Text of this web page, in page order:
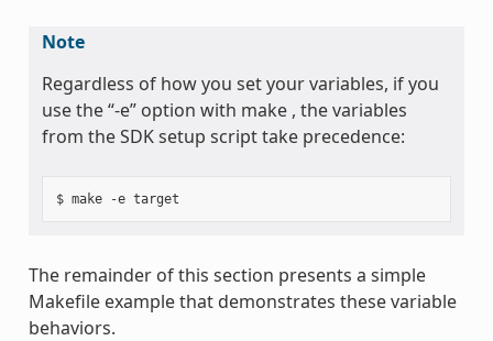
Note
Regardless of how you set your variables, if you
use the “-e” option with make , the variables
from the SDK setup script take precedence:
The remainder of this section presents a simple
Makefile example that demonstrates these variable
behaviors.